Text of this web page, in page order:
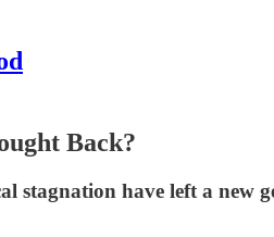
Back?
have left a new